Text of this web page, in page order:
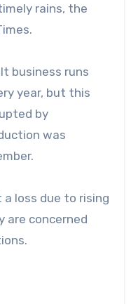
rains, the
business runs
year, but this
by
was
loss due to rising
are concerned